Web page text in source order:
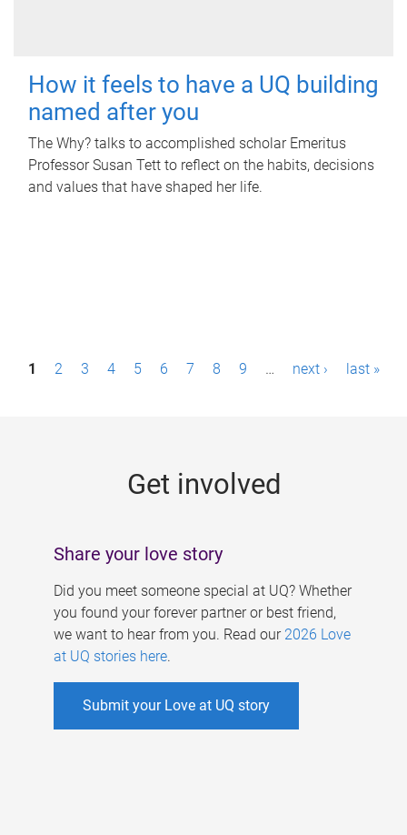
How it feels to have a UQ building
named after you
The Why? talks to accomplished scholar Emeritus
Professor Susan Tett to reflect on the habits, decisions
and values that have shaped her life.
P1 2 3 4 5 6 7 8 9 … next › last »
Get involved
Share your love story
Did you meet someone special at UQ? Whether
you found your forever partner or best friend,
we want to hear from you. Read our 2026 Love
at UQ stories here.
Submit your Love at UQ story